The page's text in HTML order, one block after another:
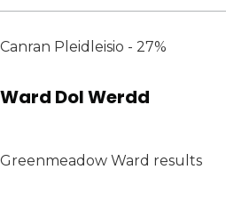
Canran Pleidleisio - 27%
Ward Dol Werdd
Greenmeadow Ward results